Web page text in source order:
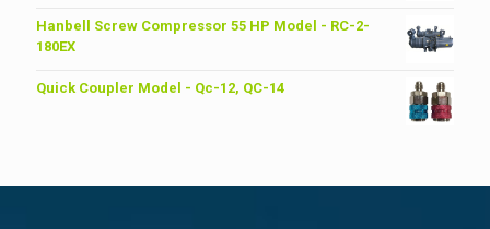
was:
is:
Hanbell Screw Compressor 55 HP Model - RC-2-
180EX
Quick Coupler Model - Qc-12, QC-14